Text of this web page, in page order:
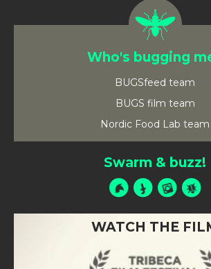
Who's bugging
BUGSfeed team
BUGS film team
Nordic Food Lab team
Swarm & buzz!
WATCH THE